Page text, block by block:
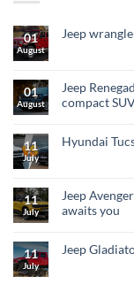
01
August
Jeep
01
August
Jeep
compact
11
July
Hyundai
11
July
Jeep
awaits you
11
July
Jeep